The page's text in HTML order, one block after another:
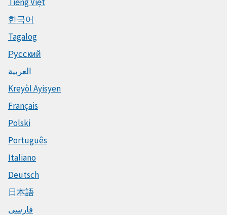
한국어
Tagalog
Русский
العربية
Kreyòl Ayisyen
Français
Polski
Português
Italiano
Deutsch
日本語
فارسی